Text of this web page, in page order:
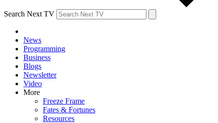
Search Next TV
News
Programming
Business
Blogs
Newsletter
Video
More
Freeze Frame
Fates & Fortunes
Resources